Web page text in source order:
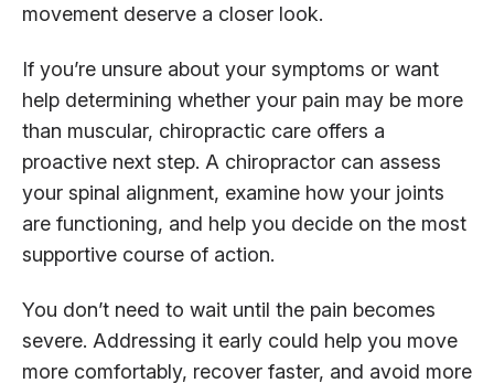
movement deserve a closer look.
If you’re unsure about your symptoms or want
help determining whether your pain may be more
than muscular, chiropractic care offers a
proactive next step. A chiropractor can assess
your spinal alignment, examine how your joints
are functioning, and help you decide on the most
supportive course of action.
You don’t need to wait until the pain becomes
severe. Addressing it early could help you move
more comfortably, recover faster, and avoid more